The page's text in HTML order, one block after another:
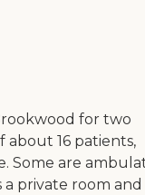
for two
about 16 patients,
Some are
private room and